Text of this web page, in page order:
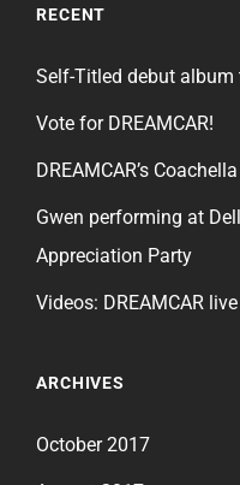
RECENT
Self-Titled debut album
Vote for DREAMCAR!
DREAMCAR’s
Gwen performing at
Appreciation Party
Videos: DREAMCAR
ARCHIVES
October 2017